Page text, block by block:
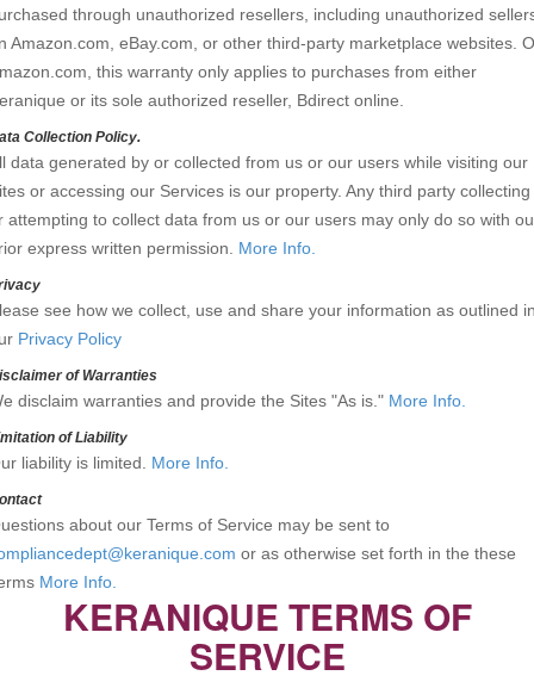
through unauthorized resellers, including unauthorized
Amazon.com, eBay.com, or other third-party marketplace websites.
this warranty only applies to purchases from either
or its sole authorized reseller, Bdirect online.
Collection Policy.
data generated by or collected from us or our users while visiting our
or accessing our Services is our property. Any third party collecting
attempting to collect data from us or our users may only do so with
express written permission. More Info.
see how we collect, use and share your information as outlined in
Privacy Policy
of Warranties
disclaim warranties and provide the Sites "As is." More Info.
of Liability
liability is limited. More Info.
about our Terms of Service may be sent to
or as otherwise set forth in the these
More Info.
KERANIQUE TERMS OF
SERVICE